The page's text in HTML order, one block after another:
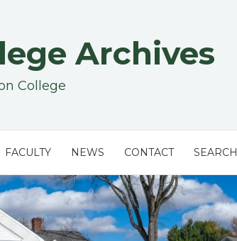
Archives
College
FACULTY NEWS CONTACT SEARCH